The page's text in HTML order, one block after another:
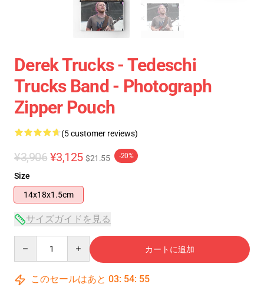
Derek Trucks - Tedeschi
Trucks Band - Photograph
Zipper Pouch
(5 customer reviews)
¥3,906 ¥3,125 $21.55 -20%
Size
14x18x1.5cm
サイズガイドを見る
カートに追加
このセールはあと 03: 54: 54